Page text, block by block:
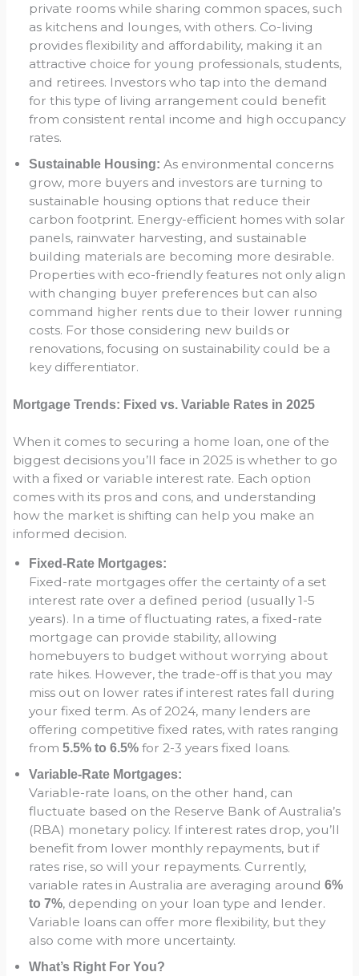
private rooms while sharing common spaces, such
as kitchens and lounges, with others. Co-living
provides flexibility and affordability, making it an
attractive choice for young professionals, students,
and retirees. Investors who tap into the demand
for this type of living arrangement could benefit
from consistent rental income and high occupancy
rates.
Sustainable Housing: As environmental concerns
grow, more buyers and investors are turning to
sustainable housing options that reduce their
carbon footprint. Energy-efficient homes with solar
panels, rainwater harvesting, and sustainable
building materials are becoming more desirable.
Properties with eco-friendly features not only align
with changing buyer preferences but can also
command higher rents due to their lower running
costs. For those considering new builds or
renovations, focusing on sustainability could be a
key differentiator.
Mortgage Trends: Fixed vs. Variable Rates in 2025
When it comes to securing a home loan, one of the
biggest decisions you’ll face in 2025 is whether to go
with a fixed or variable interest rate. Each option
comes with its pros and cons, and understanding
how the market is shifting can help you make an
informed decision.
Fixed-Rate Mortgages:
Fixed-rate mortgages offer the certainty of a set
interest rate over a defined period (usually 1-5
years). In a time of fluctuating rates, a fixed-rate
mortgage can provide stability, allowing
homebuyers to budget without worrying about
rate hikes. However, the trade-off is that you may
miss out on lower rates if interest rates fall during
your fixed term. As of 2024, many lenders are
offering competitive fixed rates, with rates ranging
from5.5% to 6.5% for 2-3 years fixed loans.
Variable-Rate Mortgages:
Variable-rate loans, on the other hand, can
fluctuate based on the Reserve Bank of Australia’s
(RBA) monetary policy. If interest rates drop, you’ll
benefit from lower monthly repayments, but if
rates rise, so will your repayments. Currently,
variable rates in Australia are averaging around6%
to 7%, depending on your loan type and lender.
Variable loans can offer more flexibility, but they
also come with more uncertainty.
What’s Right For You?